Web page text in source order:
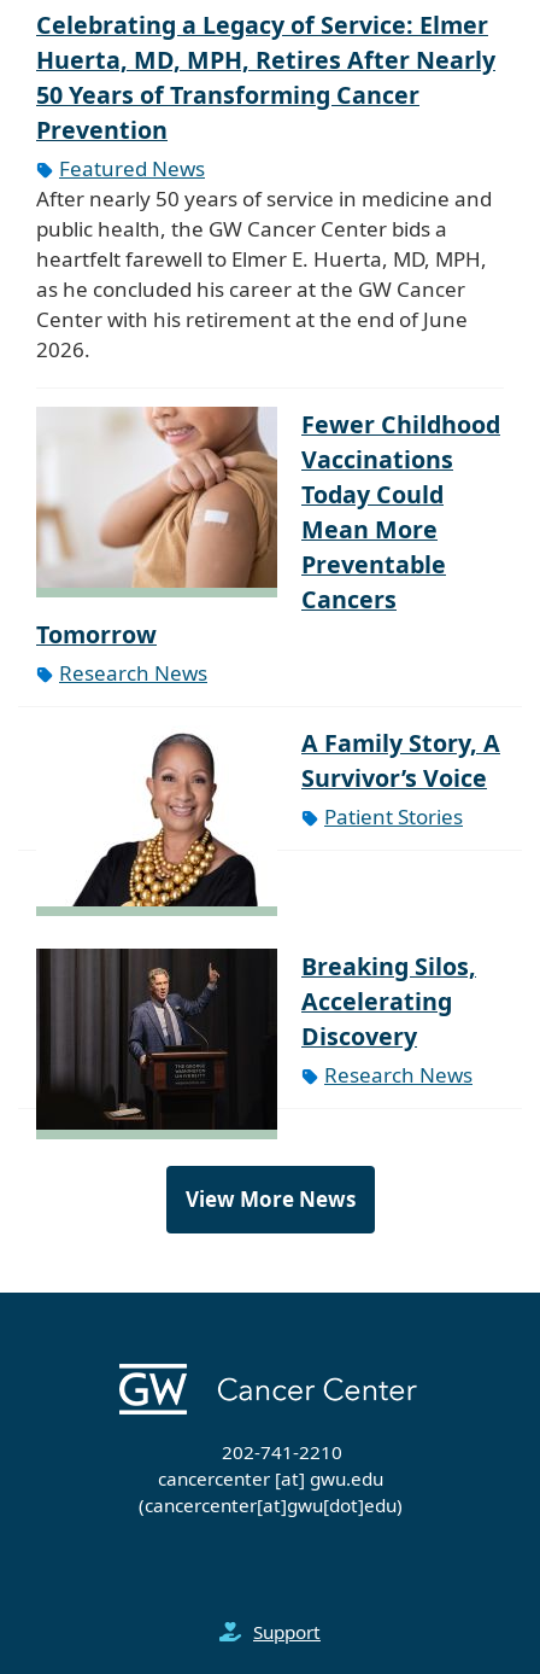
Celebrating a Legacy of Service: Elmer
Huerta, MD, MPH, Retires After Nearly
50 Years of Transforming Cancer
Prevention
Featured News
After nearly 50 years of service in medicine and
public health, the GW Cancer Center bids a
heartfelt farewell to Elmer E. Huerta, MD, MPH,
as he concluded his career at the GW Cancer
Center with his retirement at the end of June
2026.
Fewer Childhood
Vaccinations
Today Could
Mean More
Preventable
Cancers
Tomorrow
Research News
A Family Story, A
Survivor’s Voice
Patient Stories
Breaking Silos,
Accelerating
Discovery
Research News
View More News
202-741-2210
cancercenter[at] gwu.edu
(cancercenter[at]gwu[dot]edu)
Support